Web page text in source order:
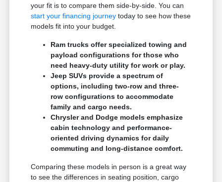
your fit is to compare them side-by-side. You can
start your financing journey today to see how these
models fit into your budget.
Ram trucks offer specialized towing and
payload configurations for those who
need heavy-duty utility for work or play.
Jeep SUVs provide a spectrum of
options, including two-row and three-
row configurations to accommodate
family and cargo needs.
Chrysler and Dodge models emphasize
cabin technology and performance-
oriented driving dynamics for daily
commuting and long-distance comfort.
Comparing these models in person is a great way
to see the differences in seating position, cargo